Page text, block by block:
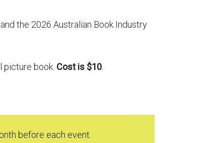
the 2026 Australian Book Industry
picture book. Cost is $10
before each event.